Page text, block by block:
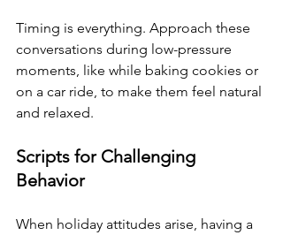
Timing is everything. Approach these
conversations during low-pressure
moments, like while baking cookies or
on a car ride, to make them feel natural
and relaxed.
Scripts for Challenging
Behavior
When holiday attitudes arise, having a